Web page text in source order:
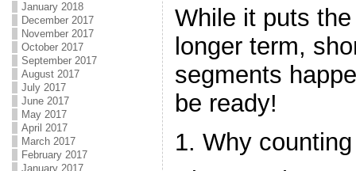
January 2018
December 2017
November 2017
October 2017
September 2017
August 2017
July 2017
June 2017
May 2017
April 2017
March 2017
February 2017
January 2017
While it puts
longer term,
segments
be ready!
1. Why